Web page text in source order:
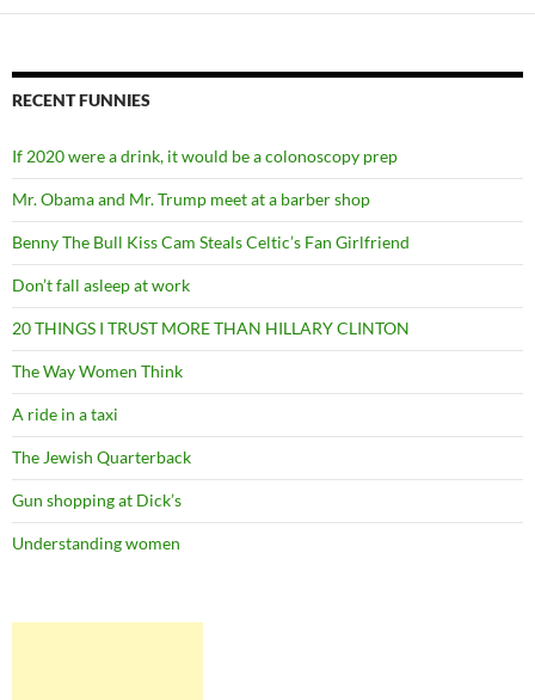
RECENT FUNNIES
If 2020 were a drink, it would be a colonoscopy prep
Mr. Obama and Mr. Trump meet at a barber shop
Benny The Bull Kiss Cam Steals Celtic’s Fan Girlfriend
Don’t fall asleep at work
20 THINGS I TRUST MORE THAN HILLARY CLINTON
The Way Women Think
A ride in a taxi
The Jewish Quarterback
Gun shopping at Dick’s
Understanding women